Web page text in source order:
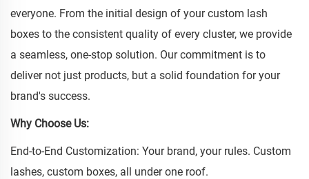
everyone. From the initial design of your custom lash
boxes to the consistent quality of every cluster, we provide
a seamless, one-stop solution. Our commitment is to
deliver not just products, but a solid foundation for your
brand's success.
Why Choose Us:
End-to-End Customization: Your brand, your rules. Custom
lashes, custom boxes, all under one roof.